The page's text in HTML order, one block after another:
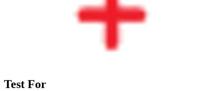
Test For